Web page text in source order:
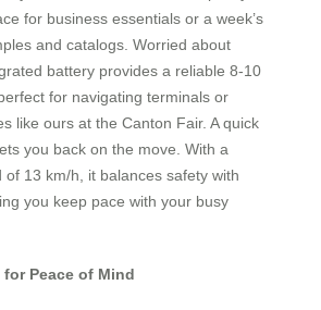
for business essentials or a week’s
and catalogs. Worried about
battery provides a reliable 8-10
for navigating terminals or
like ours at the Canton Fair. A quick
you back on the move. With a
of 13 km/h, it balances safety with
you keep pace with your busy
for Peace of Mind